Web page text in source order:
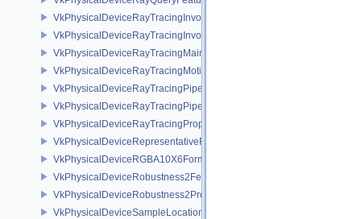
VkPhysicalDeviceRayTracingInvocationReorderFeaturesNV
VkPhysicalDeviceRayTracingInvocationReorderPropertiesNV
VkPhysicalDeviceRayTracingMaintenance1FeaturesKHR
VkPhysicalDeviceRayTracingMotionBlurFeaturesNV
VkPhysicalDeviceRayTracingPipelineFeaturesKHR
VkPhysicalDeviceRayTracingPipelinePropertiesKHR
VkPhysicalDeviceRayTracingPropertiesNV
VkPhysicalDeviceRepresentativeFragmentTestFeaturesNV
VkPhysicalDeviceRGBA10X6FormatsFeaturesEXT
VkPhysicalDeviceRobustness2FeaturesEXT
VkPhysicalDeviceRobustness2PropertiesEXT
VkPhysicalDeviceSampleLocationsPropertiesEXT